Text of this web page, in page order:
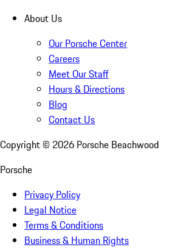
About Us
Our Porsche Center
Careers
Meet Our Staff
Hours & Directions
Blog
Contact Us
Copyright © 2026 Porsche Beachwood
Porsche
Privacy Policy
Legal Notice
Terms & Conditions
Business & Human Rights